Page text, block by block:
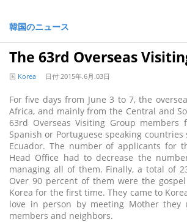
韓国のニュース
The 63rd Overseas
国 Korea 日付 2015年.6月.03日
For five days from June 3 to 7, the
Africa, and mainly from the Central and
63rd Overseas Visiting Group
Spanish or Portuguese speaking
Ecuador. The number of applicants for
Head Office had to decrease the
managing all of them. Finally, a total of
Over 90 percent of them were the
Korea for the first time. They came to
love in person by meeting Mother
members and neighbors.